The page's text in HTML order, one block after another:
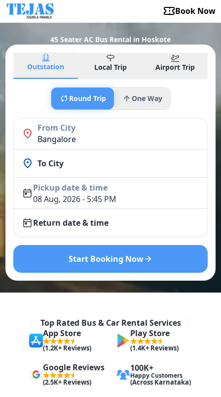
Book Now
45 Seater AC Bus Rental in Hoskote
Outstation Local Trip Airport Trip
Round Trip One Way
From City
Bangalore
To City
Pickup date & time
08 Aug, 2026 - 5:45 PM
Return date & time
Start Booking Now
Top Rated Bus & Car Rental Services
App Store
(1.2K+ Reviews)
Play Store
(1.4K+ Reviews)
Google Reviews
(2.5K+ Reviews)
100K+
Happy Customers
(Across Karnataka)